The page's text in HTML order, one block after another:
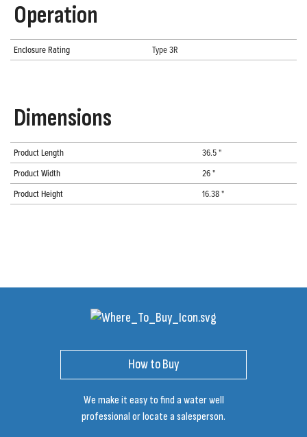
Operation
Enclosure Rating Type 3R
Dimensions
Product Length
36.5 "
Product Width
26 "
Product Height
16.38 "
How to Buy
We make it easy to find a water well
professional or locate a salesperson.